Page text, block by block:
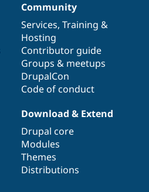
Community
Services, Training &
Hosting
Contributor guide
Groups & meetups
DrupalCon
Code of conduct
Download & Extend
Drupal core
Modules
Themes
Distributions